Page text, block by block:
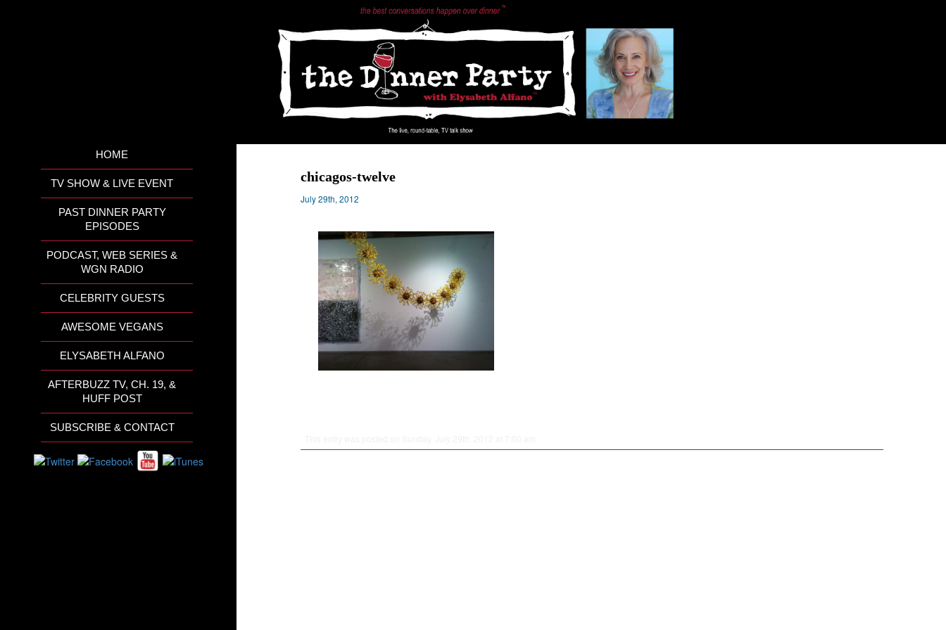
HOME
TV SHOW & LIVE EVENT
PAST DINNER PARTY
EPISODES
PODCAST, WEB SERIES &
WGN RADIO
CELEBRITY GUESTS
AWESOME VEGANS
ELYSABETH ALFANO
AFTERBUZZ TV, CH. 19, &
HUFF POST
SUBSCRIBE & CONTACT
chicagos-twelve
July 29th, 2012